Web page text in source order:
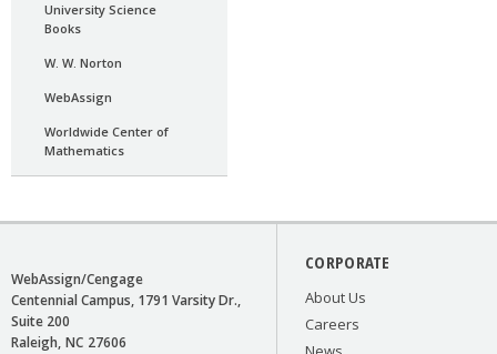
University Science
Books
W. W. Norton
WebAssign
Worldwide Center of
Mathematics
WebAssign/Cengage
Centennial Campus, 1791 Varsity Dr.,
Suite 200
Raleigh NC 27606
CORPORATE
About Us
Careers